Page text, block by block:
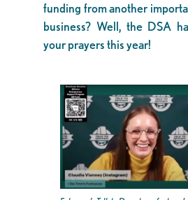
funding from another
business? Well, the DSA
your prayers this year!